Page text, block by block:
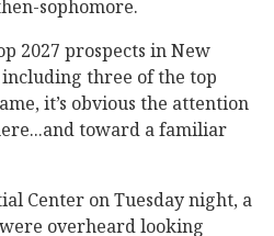
sophomore.
2027 prospects in New
three of the top
it’s obvious the attention
toward a familiar
Center on Tuesday night, a
overheard looking